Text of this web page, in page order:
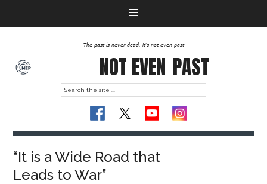
The past is never dead. It's not even past
NOT EVEN PAST
“It is a Wide Road that
Leads to War”